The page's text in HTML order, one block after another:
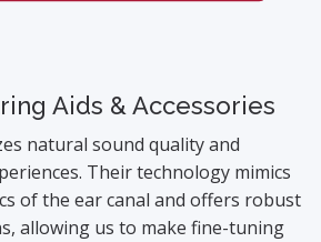
Aids & Accessories
natural sound quality and
Their technology mimics
of the ear canal and offers robust
allowing us to make fine-tuning